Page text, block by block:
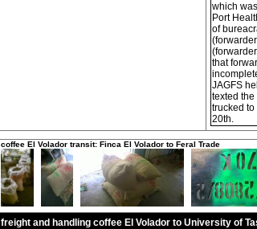
which
Port
of
that
JAGFS
texted
trucked
20th.
coffee El Volador transit: Finca El Volador to Feral Trade
freight and handling coffee El Volador to University of